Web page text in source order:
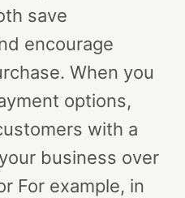
save
encourage
When you
options,
with a
business over
For example, in